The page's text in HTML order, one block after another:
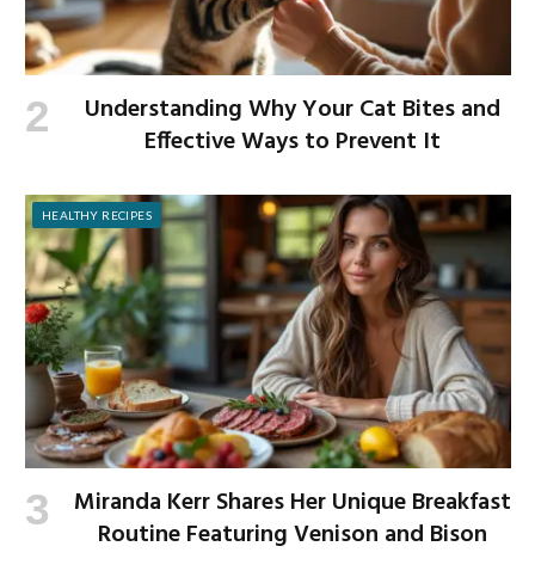
Understanding Why Your Cat Bites and
Effective Ways to Prevent It
HEALTHY RECIPES
Miranda Kerr Shares Her Unique Breakfast
Routine Featuring Venison and Bison